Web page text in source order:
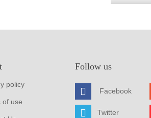
policy
of use
Follow us
Facebook
Twitter